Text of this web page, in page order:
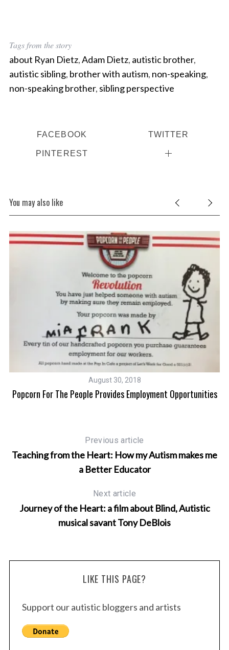
Tags from the story
about Ryan Dietz,Adam Dietz, autistic brother,
autistic sibling, brother with autism, non-speaking,
non-speaking brother, sibling perspective
FACEBOOK TWITTER
PINTEREST
You may also like
August 30, 2018
Popcorn For The People Provides Employment Opportunities
Previous article
Teaching from the Heart: How my Autism makes me
a Better Educator
Next article
Journey of the Heart: a film about Blind, Autistic
musical savant Tony DeBlois
LIKE THIS PAGE?
Support our autistic bloggers and artists